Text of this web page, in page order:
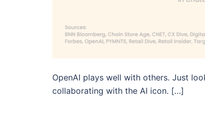
OpenAI plays well with others. Just
collaborating with the AI icon. […]